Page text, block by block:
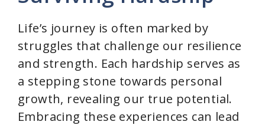
Life’s journey is often marked by
struggles that challenge our resilience
and strength. Each hardship serves as
a stepping stone towards personal
growth, revealing our true potential.
Embracing these experiences can lead